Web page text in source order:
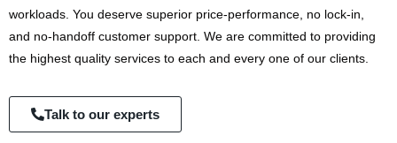
workloads. You deserve superior price-performance, no lock-in,
and no-handoff customer support. We are committed to providing
the highest quality services to each and every one of our clients.
Talk to our experts